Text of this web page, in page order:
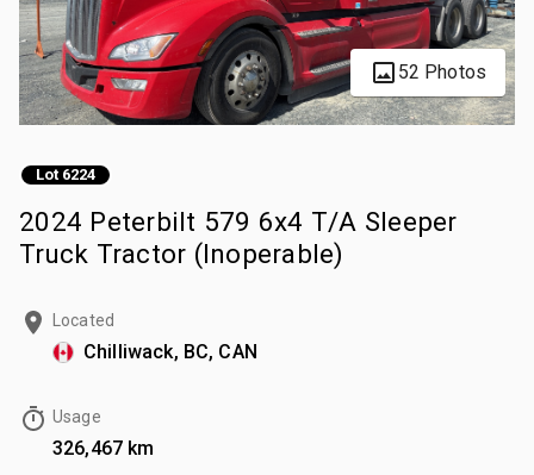
52 Photos
Lot 6224
2024 Peterbilt 579 6x4 T/A Sleeper
Truck Tractor (Inoperable)
Located
Chilliwack, BC, CAN
Usage
326,467 km